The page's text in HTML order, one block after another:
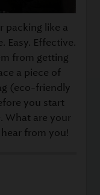
packing like a
Easy. Effective.
from getting
a piece of
(eco-friendly
you start
What are your
from you!